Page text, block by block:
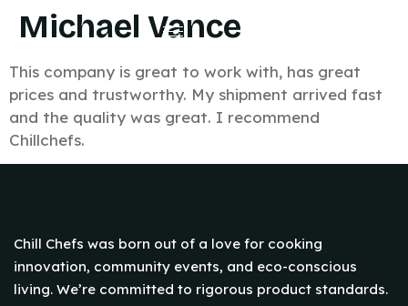
Michael Vance
This company is great to work with, has great
prices and trustworthy. My shipment arrived fast
and the quality was great. I recommend
Chillchefs.
Chill Chefs was born out of a love for cooking
innovation, community events, and eco-conscious
living. We’re committed to rigorous product standards.